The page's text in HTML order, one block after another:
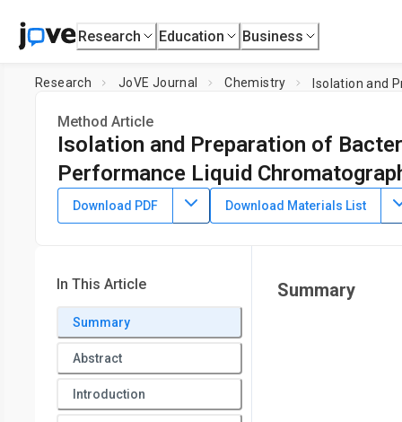
Research Education Business
Research JoVE Journal Chemistry Isolation and
Method Article
Isolation and Preparation of
Performance Liquid
DOI: 10.3791/51183 ⸱ January 15th, 2014
Samantha M. Desmarais1,Felipe Cava2,Miguel A. de
Microbial Research,
Download PDF Download Materials List
In This Article
Summary
Abstract
Introduction
Summary